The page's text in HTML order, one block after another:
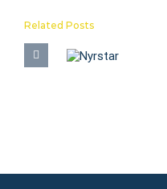
Related Posts
Nyrstar